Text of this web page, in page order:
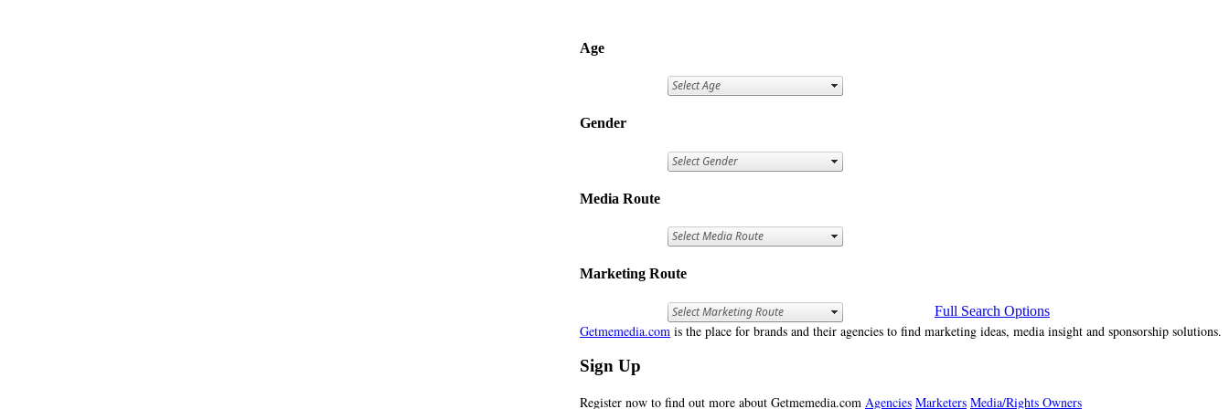
Age
Gender
Media Route
Marketing Route
Full Search Options
Getmemedia.com is the place for brands and their agencies to find marketing ideas, media insight and sponsorship solutions.
Sign Up
Register now to find out more about Getmemedia.com Agencies Marketers Media/Rights Owners